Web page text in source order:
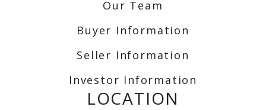
Our Team
Buyer Information
Seller Information
Investor Information
LOCATION